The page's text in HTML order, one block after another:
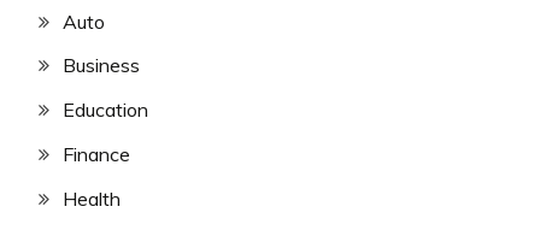
Auto
Business
Education
Finance
Health